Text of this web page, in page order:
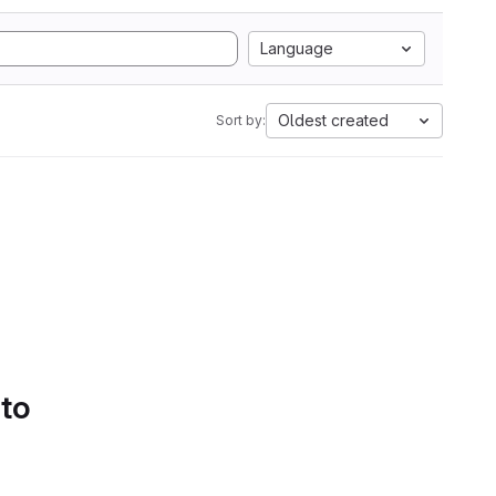
Language
Sort by: Oldest created